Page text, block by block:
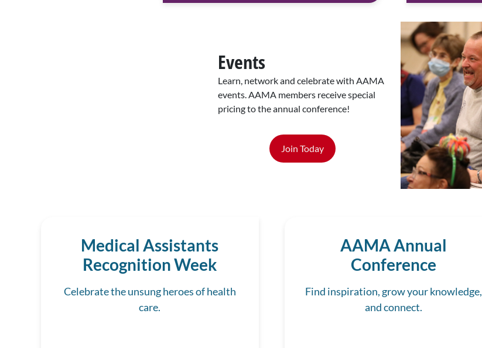
Events
Learn, network and celebrate with AAMA
events. AAMA members receive special
pricing to the annual conference!
Join Today
Medical Assistants
Recognition Week
Celebrate the unsung heroes of health
care.
AAMA Annual
Conference
Find inspiration, grow your knowledge,
and connect.